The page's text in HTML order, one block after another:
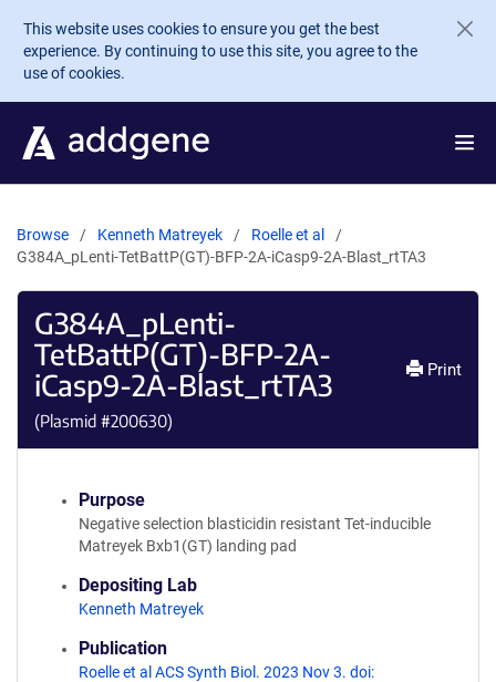
Skip to main content
This website uses cookies to ensure you get the best
experience. By continuing to use this site, you agree to the
use of cookies.
Browse Kenneth Matreyek
Roelle et al
G384A_pLenti-TetBattP(GT)-BFP-2A-iCasp9-2A-Blast_rtTA3
G384A_pLenti-
TetBattP(GT)-BFP-2A-
iCasp9-2A-Blast_rtTA3
(Plasmid #200630)
Print
Purpose
Negative selection blasticidin resistant Tet-inducible
Matreyek Bxb1(GT) landing pad
Depositing Lab
Kenneth Matreyek
Publication
Roelle et al ACS Synth Biol. 2023 Nov 3. doi: